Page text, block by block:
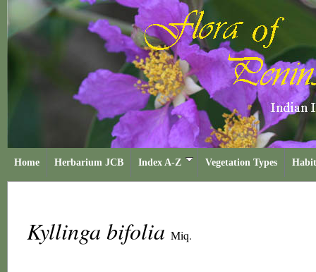
Home Herbarium JCB Index A-Z Vegetation Types
Kyllinga bifolia Miq.